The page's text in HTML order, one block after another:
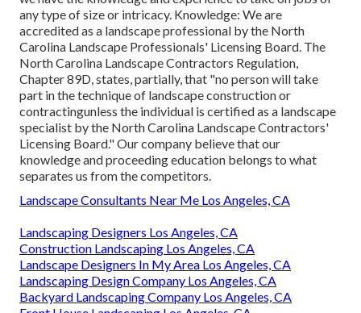
any type of size or intricacy. Knowledge: We are
accredited as a landscape professional by the North
Carolina Landscape Professionals' Licensing Board. The
North Carolina Landscape Contractors Regulation,
Chapter 89D, states, partially, that "no person will take
part in the technique of landscape construction or
contractingunless the individual is certified as a landscape
specialist by the North Carolina Landscape Contractors'
Licensing Board." Our company believe that our
knowledge and proceeding education belongs to what
separates us from the competitors.
Landscape Consultants Near Me Los Angeles, CA
Landscaping Designers Los Angeles, CA
Construction Landscaping Los Angeles, CA
Landscape Designers In My Area Los Angeles, CA
Landscaping Design Company Los Angeles, CA
Backyard Landscaping Company Los Angeles, CA